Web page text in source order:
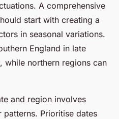
A comprehensive
start with creating a
in seasonal variations.
England in late
while northern regions can
and region involves
Prioritise dates